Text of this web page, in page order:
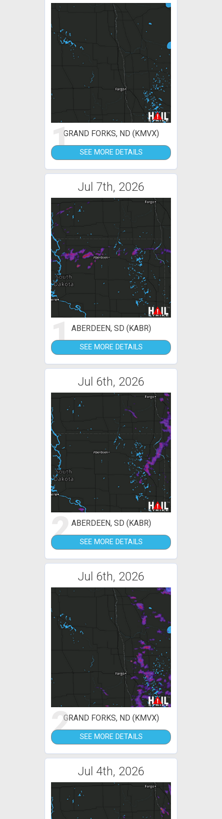
1GRAND FORKS, ND (KMVX)
SEE MORE DETAILS
Jul 7th, 2026
1ABERDEEN, SD (KABR)
SEE MORE DETAILS
Jul 6th, 2026
2ABERDEEN, SD (KABR)
SEE MORE DETAILS
Jul 6th, 2026
2GRAND FORKS, ND (KMVX)
SEE MORE DETAILS
Jul 4th, 2026